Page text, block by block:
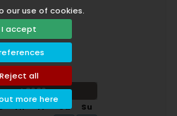
our use of cookies.
I accept
Reject all
more here
2026
Th Fr Sa Su